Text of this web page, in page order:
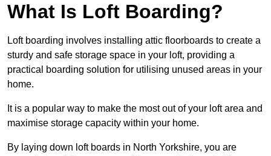
What Is Loft Boarding?
Loft boarding involves installing attic floorboards to create a
sturdy and safe storage space in your loft, providing a
practical boarding solution for utilising unused areas in your
home.
It is a popular way to make the most out of your loft area and
maximise storage capacity within your home.
By laying down loft boards in North Yorkshire, you are